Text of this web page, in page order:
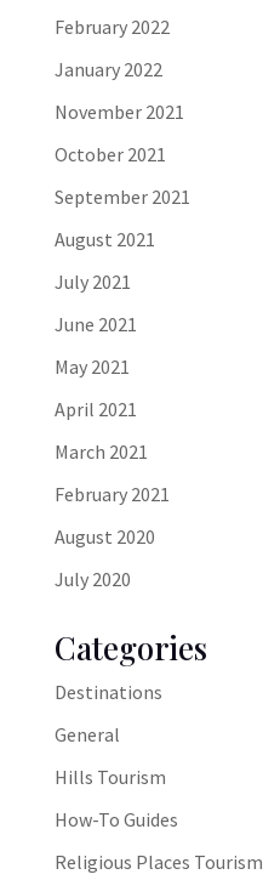
February 2022
January 2022
November 2021
October 2021
September 2021
August 2021
July 2021
June 2021
May 2021
April 2021
March 2021
February 2021
August 2020
July 2020
Categories
Destinations
General
Hills Tourism
How-To Guides
Religious Places Tourism